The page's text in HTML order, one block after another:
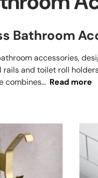
Bathroom
accessories,
and toilet roll
combines... Read more